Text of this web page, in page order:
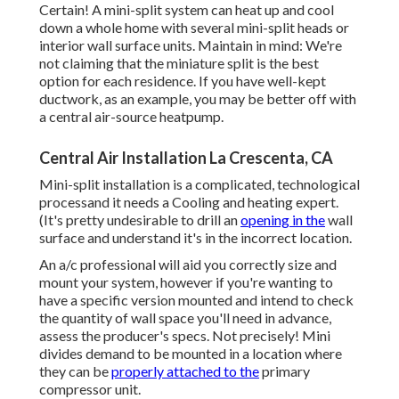
Certain! A mini-split system can heat up and cool
down a whole home with several mini-split heads or
interior wall surface units. Maintain in mind: We're
not claiming that the miniature split is the best
option for each residence. If you have well-kept
ductwork, as an example, you may be better off with
a central air-source heatpump.
Central Air Installation La Crescenta, CA
Mini-split installation is a complicated, technological
processand it needs a Cooling and heating expert.
(It's pretty undesirable to drill anopening in thewall
surface and understand it's in the incorrect location.
An a/c professional will aid you correctly size and
mount your system, however if you're wanting to
have a specific version mounted and intend to check
the quantity of wall space you'll need in advance,
assess the producer's specs. Not precisely! Mini
divides demand to be mounted in a location where
they can beproperly attached to theprimary
compressor unit.